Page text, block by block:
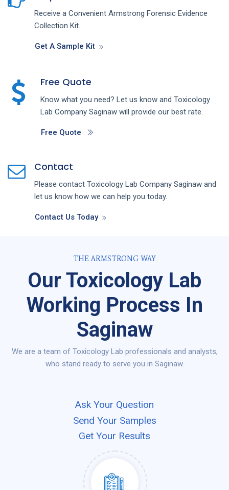
Receive a Convenient Armstrong Forensic Evidence
Collection Kit.
Get A Sample Kit
Free Quote
Know what you need? Let us know and Toxicology
Lab Company Saginaw will provide our best rate.
Free Quote
Contact
Please contact Toxicology Lab Company Saginaw and
let us know how we can help you today.
Contact Us Today
THE ARMSTRONG WAY
Our Toxicology Lab
Working Process In
Saginaw
We are a team of Toxicology Lab professionals and analysts,
who stand ready to serve you in Saginaw.
Ask Your Question
Send Your Samples
Get Your Results